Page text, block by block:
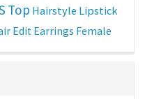
Top Hairstyle Lipstick
Edit Earrings Female